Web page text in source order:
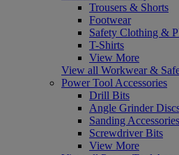
Trousers & Shorts
Footwear
Safety Clothing &
T-Shirts
View More
View all Workwear &
Power Tool Accessories
Drill Bits
Angle Grinder
Sanding Accessories
Screwdriver Bits
View More